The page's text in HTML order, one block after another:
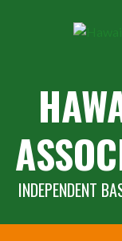
INDEPENDENT